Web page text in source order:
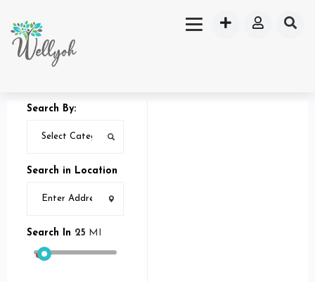
Search By:
Search in Location
Search In 25 MI